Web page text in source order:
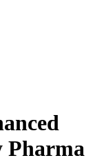
Pharma